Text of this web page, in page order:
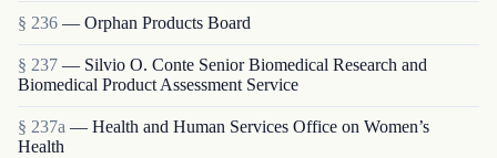
§ 236 — Orphan Products Board
§ 237 — Silvio O. Conte Senior Biomedical Research and
Biomedical Product Assessment Service
§ 237a — Health and Human Services Office on Women’s
Health